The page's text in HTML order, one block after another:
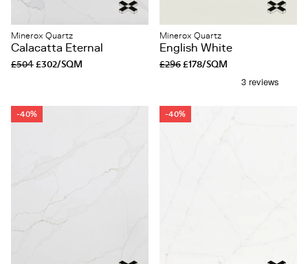
Minerox Quartz
Calacatta Eternal
£504£302/SQM
Minerox Quartz
English White
£296£178/SQM
-40% -40%